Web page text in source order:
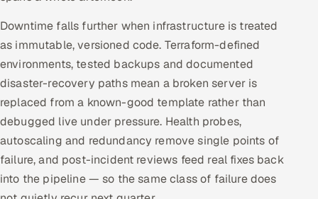
Downtime falls further when infrastructure is treated
as immutable, versioned code. Terraform-defined
environments, tested backups and documented
disaster-recovery paths mean a broken server is
replaced from a known-good template rather than
debugged live under pressure. Health probes,
autoscaling and redundancy remove single points of
failure, and post-incident reviews feed real fixes back
into the pipeline — so the same class of failure does